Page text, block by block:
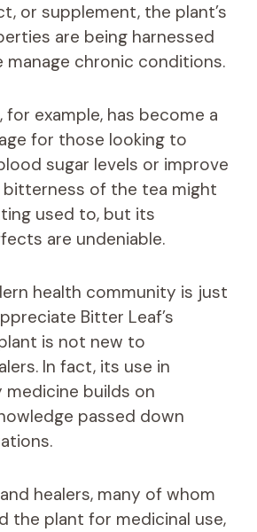
or supplement, the plant’s
are being harnessed
manage chronic conditions.
for example, has become a
for those looking to
sugar levels or improve
bitterness of the tea might
used to, but its
are undeniable.
health community is just
Bitter Leaf’s
is not new to
In fact, its use in
builds on
passed down
healers, many of whom
the plant for medicinal use,